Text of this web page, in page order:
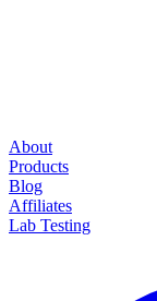
About
Products
Blog
Affiliates
Lab Testing